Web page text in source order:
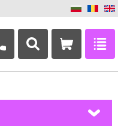
+359 882 346 063